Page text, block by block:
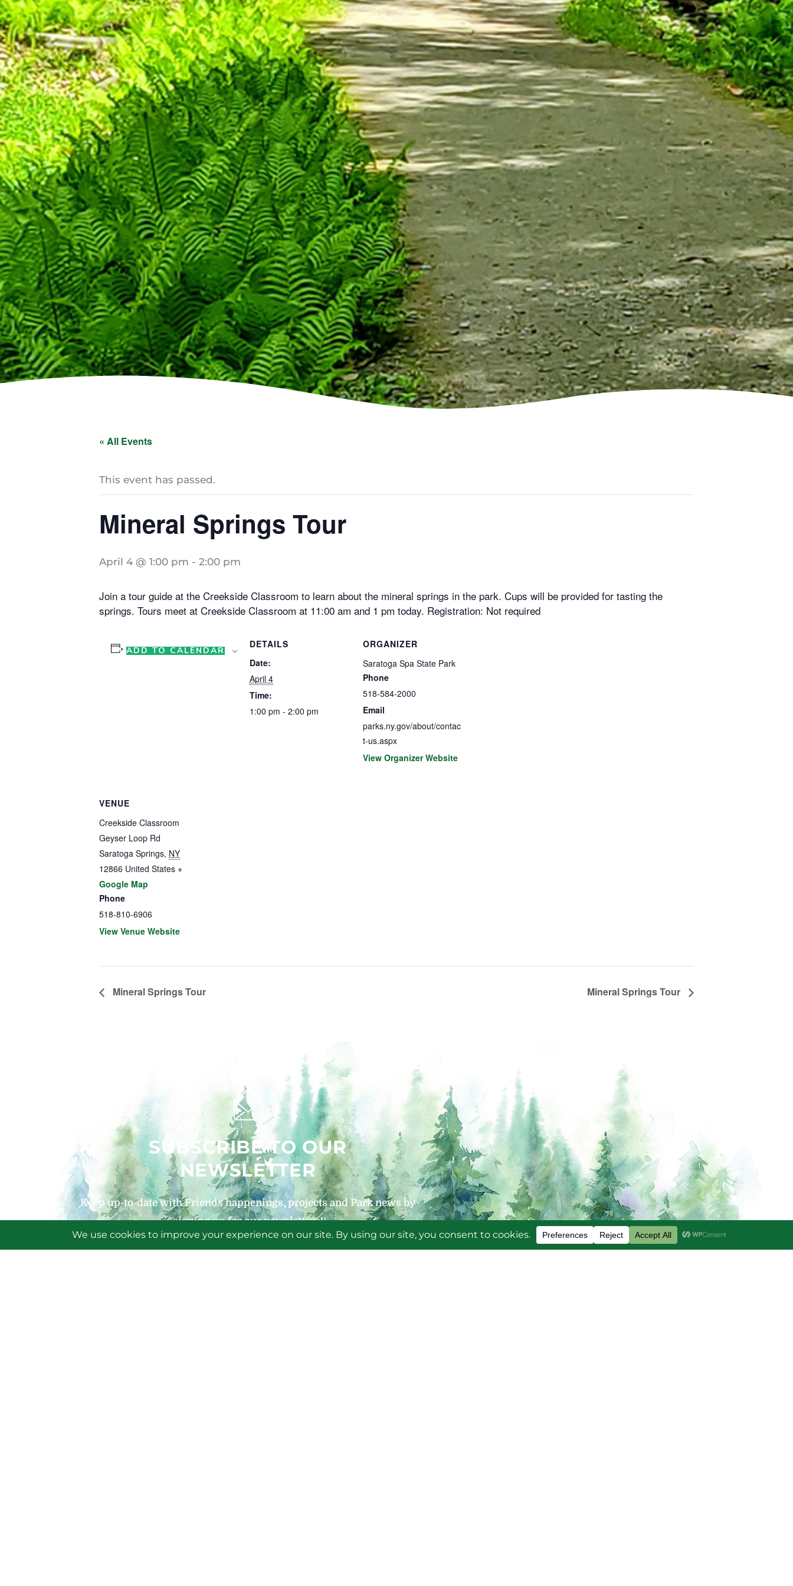
« All Events
This event has passed.
Mineral Springs Tour
April 4 @ 1:00 pm - 2:00 pm
Join a tour guide at the Creekside Classroom to learn about the mineral springs in the park. Cups will be provided for tasting the
springs. Tours meet at Creekside Classroom at 11:00 am and 1 pm today. Registration: Not required
ADD TO CALENDAR
DETAILS
Date:
April 4
Time:
1:00 pm - 2:00 pm
ORGANIZER
Saratoga Spa State Park
Phone
518-584-2000
Email
parks.ny.gov/about/contac
t-us.aspx
View Organizer Website
VENUE
Creekside Classroom
Geyser Loop Rd
Saratoga Springs, NY
12866 United States +
Google Map
Phone
518-810-6906
View Venue Website
Mineral Springs Tour Mineral Springs Tour
SUBSCRIBE TO OUR
NEWSLETTER
Keep up-to-date with Friends happenings, projects and Park news by
signing up for our newsletters!